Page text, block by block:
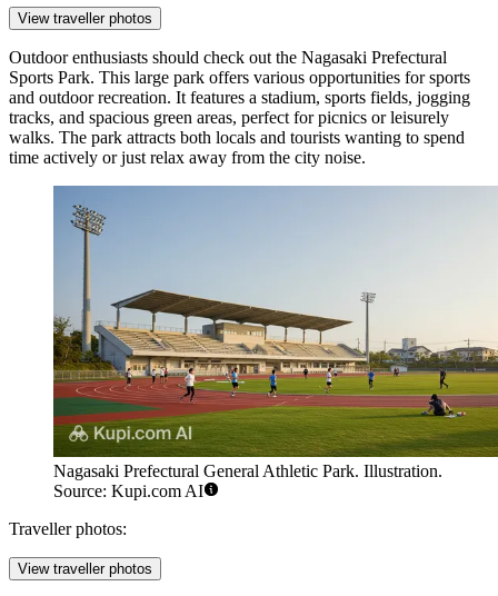
View traveller photos
Outdoor enthusiasts should check out the Nagasaki Prefectural
Sports Park. This large park offers various opportunities for sports
and outdoor recreation. It features a stadium, sports fields, jogging
tracks, and spacious green areas, perfect for picnics or leisurely
walks. The park attracts both locals and tourists wanting to spend
time actively or just relax away from the city noise.
Nagasaki Prefectural General Athletic Park. Illustration.
Source: Kupi.com AI
Traveller photos:
View traveller photos